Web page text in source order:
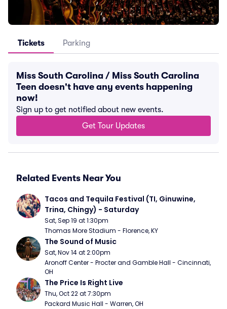
Tickets Parking
Miss South Carolina / Miss South Carolina
Teen doesn't have any events happening
now!
Sign up to get notified about new events.
Get Tour Updates
Related Events Near You
Tacos and Tequila Festival (TI, Ginuwine,
Trina, Chingy) - Saturday
Sat, Sep 19 at 1:30pm
Thomas More Stadium - Florence, KY
The Sound of Music
Sat, Nov 14 at 2:00pm
Aronoff Center - Procter and Gamble Hall - Cincinnati,
OH
The Price Is Right Live
Thu, Oct 22 at 7:30pm
Packard Music Hall - Warren, OH